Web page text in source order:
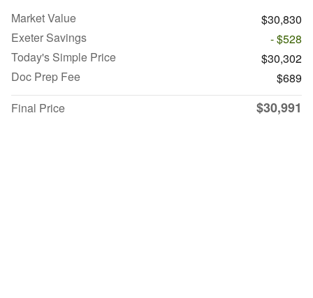
Market Value
$30,830
Exeter Savings
- $528
Today's Simple Price
$30,302
Doc Prep Fee
$689
Final Price
$30,991